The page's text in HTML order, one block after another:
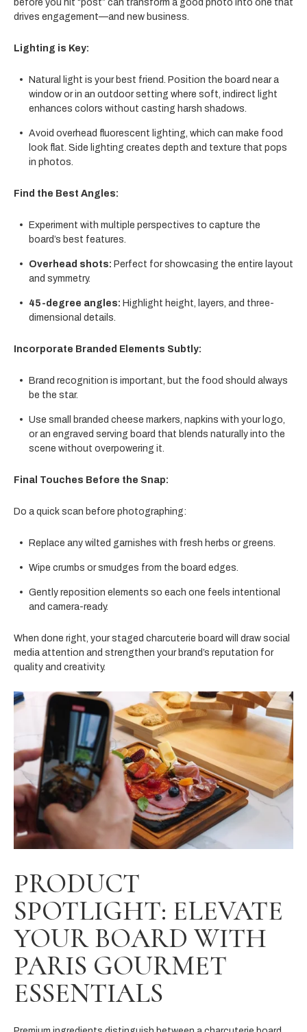
before you hit “post” can transform a good photo into one that
drives engagement—and new business.
Lighting is Key:
Natural light is your best friend. Position the board near a
window or in an outdoor setting where soft, indirect light
enhances colors without casting harsh shadows.
Avoid overhead fluorescent lighting, which can make food
look flat. Side lighting creates depth and texture that pops
in photos.
Find the Best Angles:
Experiment with multiple perspectives to capture the
board’s best features.
Overhead shots: Perfect for showcasing the entire layout
and symmetry.
45-degree angles: Highlight height, layers, and three-
dimensional details.
Incorporate Branded Elements Subtly:
Brand recognition is important, but the food should always
be the star.
Use small branded cheese markers, napkins with your logo,
or an engraved serving board that blends naturally into the
scene without overpowering it.
Final Touches Before the Snap:
Do a quick scan before photographing:
Replace any wilted garnishes with fresh herbs or greens.
Wipe crumbs or smudges from the board edges.
Gently reposition elements so each one feels intentional
and camera-ready.
When done right, your staged charcuterie board will draw social
media attention and strengthen your brand’s reputation for
quality and creativity.
PRODUCT
SPOTLIGHT: ELEVATE
YOUR BOARD WITH
PARIS GOURMET
ESSENTIALS